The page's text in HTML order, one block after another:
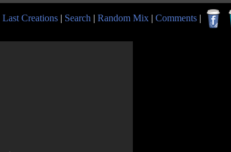
Last Creations | Search | Random Mix | Comments |